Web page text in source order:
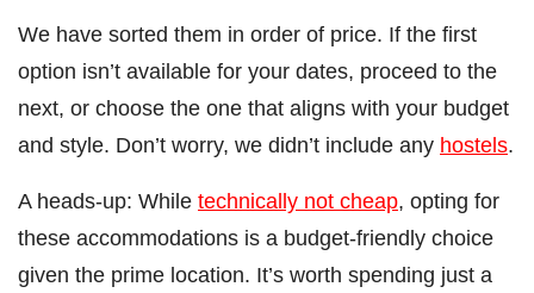
We have sorted them in order of price. If the first
option isn’t available for your dates, proceed to the
next, or choose the one that aligns with your budget
and style. Don’t worry, we didn’t include any hostels.
A heads-up: While technically not cheap, opting for
these accommodations is a budget-friendly choice
given the prime location. It’s worth spending just a